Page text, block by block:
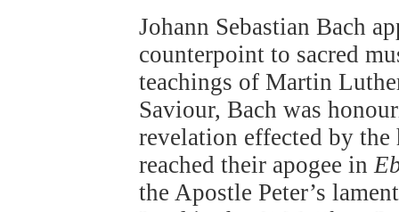
Johann Sebastian Bach
counterpoint to sacred
teachings of Martin
Saviour, Bach was
revelation effected by the
reached their apogee in
the Apostle Peter’s